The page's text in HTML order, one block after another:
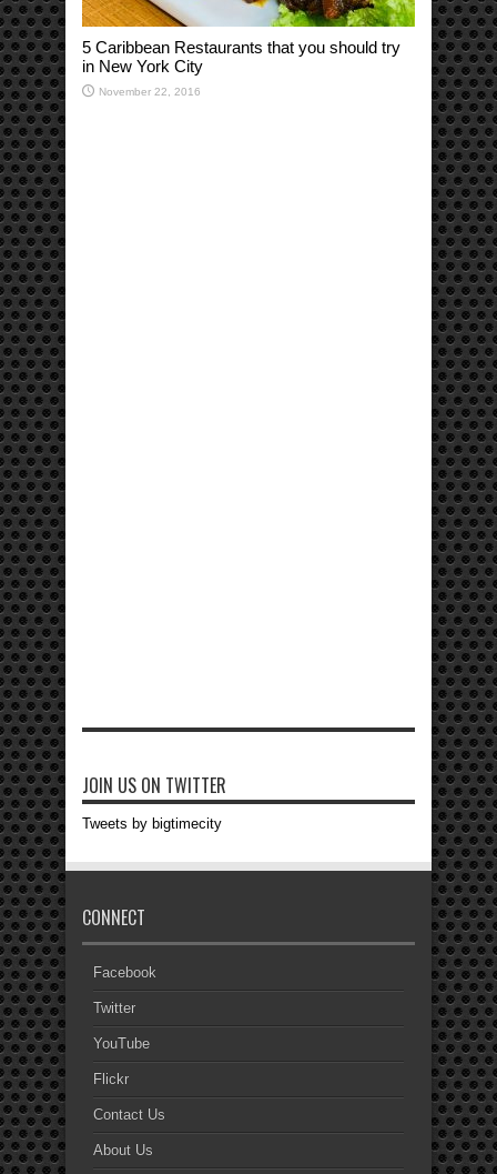
5 Caribbean Restaurants that you should try
in New York City
November 22, 2016
JOIN US ON TWITTER
Tweets by bigtimecity
CONNECT
Facebook
Twitter
YouTube
Flickr
Contact Us
About Us